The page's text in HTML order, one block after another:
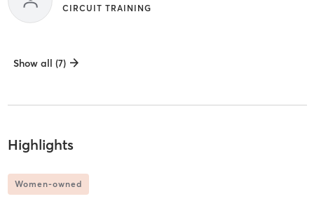
CIRCUIT TRAINING
Show all (7)
Highlights
Women-owned